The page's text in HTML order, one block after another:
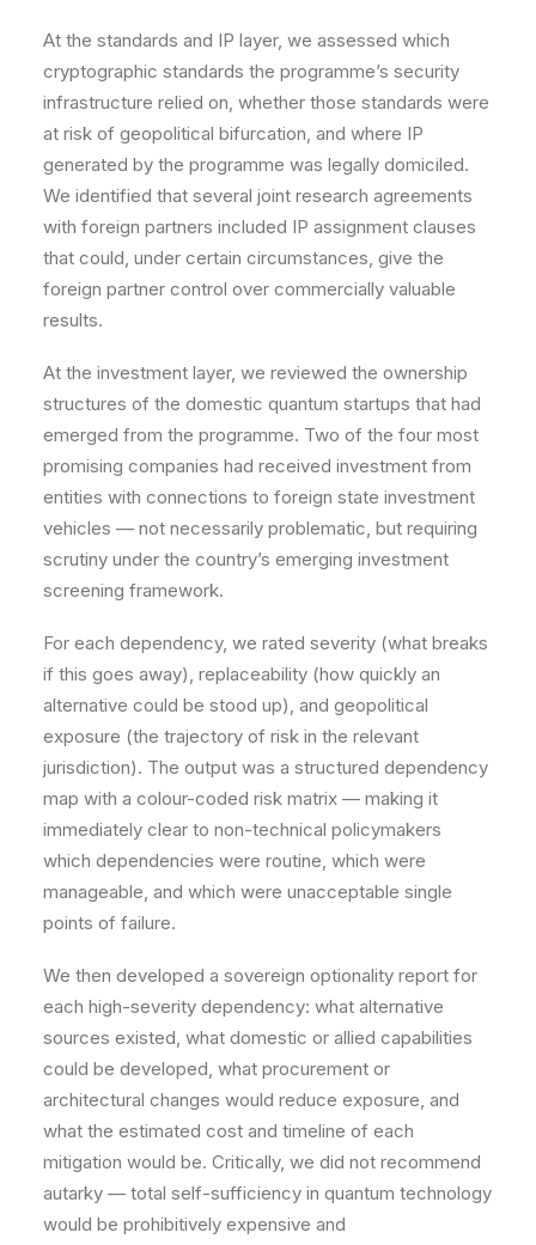
At the standards and IP layer, we assessed which
cryptographic standards the programme’s security
infrastructure relied on, whether those standards were
at risk of geopolitical bifurcation, and where IP
generated by the programme was legally domiciled.
We identified that several joint research agreements
with foreign partners included IP assignment clauses
that could, under certain circumstances, give the
foreign partner control over commercially valuable
results.
At the investment layer, we reviewed the ownership
structures of the domestic quantum startups that had
emerged from the programme. Two of the four most
promising companies had received investment from
entities with connections to foreign state investment
vehicles — not necessarily problematic, but requiring
scrutiny under the country’s emerging investment
screening framework.
For each dependency, we rated severity (what breaks
if this goes away), replaceability (how quickly an
alternative could be stood up), and geopolitical
exposure (the trajectory of risk in the relevant
jurisdiction). The output was a structured dependency
map with a colour-coded risk matrix — making it
immediately clear to non-technical policymakers
which dependencies were routine, which were
manageable, and which were unacceptable single
points of failure.
We then developed a sovereign optionality report for
each high-severity dependency: what alternative
sources existed, what domestic or allied capabilities
could be developed, what procurement or
architectural changes would reduce exposure, and
what the estimated cost and timeline of each
mitigation would be. Critically, we did not recommend
autarky — total self-sufficiency in quantum technology
would be prohibitively expensive and